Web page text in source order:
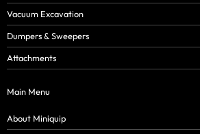
Vacuum Excavation
Dumpers & Sweepers
Attachments
Main Menu
About Miniquip